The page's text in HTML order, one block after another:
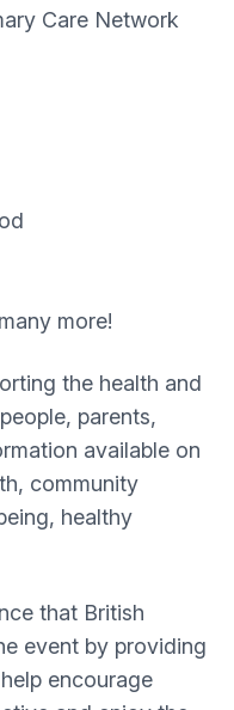
Care Network
more!
the health and
parents,
available on
community
healthy
that British
event by providing
encourage